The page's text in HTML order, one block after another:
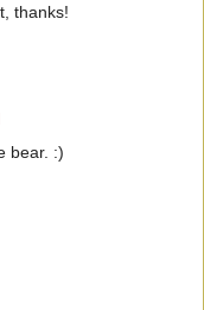
thanks!
bear. :)